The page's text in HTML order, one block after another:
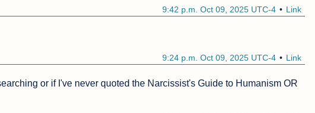
Link
9:42 p.m. Oct 09, 2025 UTC-4
Link
9:24 p.m. Oct 09, 2025 UTC-4
or if I've never quoted the Narcissist's Guide to Humanism OR